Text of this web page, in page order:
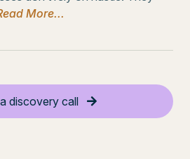
More...
discovery call